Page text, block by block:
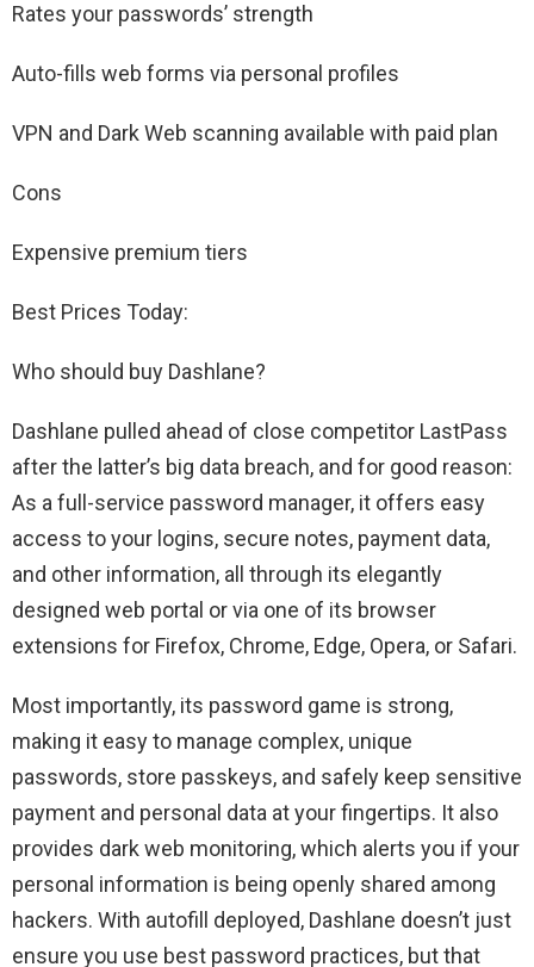
Rates your passwords’ strength
Auto-fills web forms via personal profiles
VPN and Dark Web scanning available with paid plan
Cons
Expensive premium tiers
Best Prices Today:
Who should buy Dashlane?
Dashlane pulled ahead of close competitor LastPass
after the latter’s big data breach, and for good reason:
As a full-service password manager, it offers easy
access to your logins, secure notes, payment data,
and other information, all through its elegantly
designed web portal or via one of its browser
extensions for Firefox, Chrome, Edge, Opera, or Safari.
Most importantly, its password game is strong,
making it easy to manage complex, unique
passwords, store passkeys, and safely keep sensitive
payment and personal data at your fingertips. It also
provides dark web monitoring, which alerts you if your
personal information is being openly shared among
hackers. With autofill deployed, Dashlane doesn’t just
ensure you use best password practices, but that